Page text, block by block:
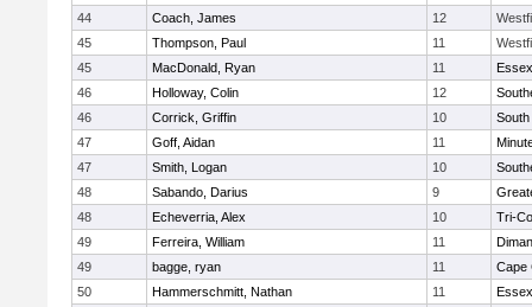
44 Coach, James 12
45
Thompson, Paul 11
45
MacDonald, Ryan 11
46
Holloway, Colin 12
46
Corrick, Griffin 10
South
47
Goff, Aidan 11
47
Smith, Logan 10
48
Sabando, Darius 9
48
Echeverria, Alex 10
Tri-
49
Ferreira, William 11
49
bagge, ryan 11
Cape
50
Hammerschmitt, Nathan 11